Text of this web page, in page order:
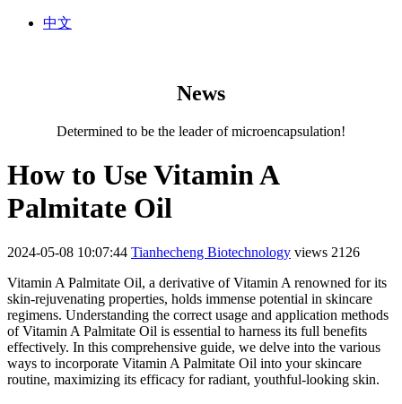
中文
News
Determined to be the leader of microencapsulation!
How to Use Vitamin A
Palmitate Oil
2024-05-08 10:07:44 Tianhecheng Biotechnology views 2126
Vitamin A Palmitate Oil, a derivative of Vitamin A renowned for its
skin-rejuvenating properties, holds immense potential in skincare
regimens. Understanding the correct usage and application methods
of Vitamin A Palmitate Oil is essential to harness its full benefits
effectively. In this comprehensive guide, we delve into the various
ways to incorporate Vitamin A Palmitate Oil into your skincare
routine, maximizing its efficacy for radiant, youthful-looking skin.